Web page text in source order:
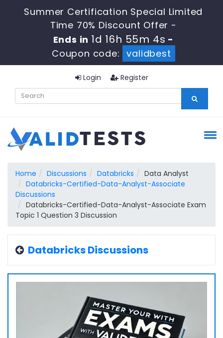
Summer Certification Special Limited
Time 70% Discount Offer -
Ends in 1d 16h 55m 3s -
Coupon code:
validbest
Login Register
Home Discussions Databricks
Data Analyst
Databricks-Certified-Data-Analyst-Associate
Discussions
Databricks-Certified-Data-Analyst-Associate Exam
Topic 1 Question 3 Discussion
Databricks Discussions